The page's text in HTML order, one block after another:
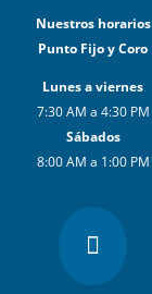
Nuestros horarios
Punto Fijo y Coro
Lunes a viernes
7:30 AM a 4:30 PM
Sábados
8:00 AM a 1:00 PM
